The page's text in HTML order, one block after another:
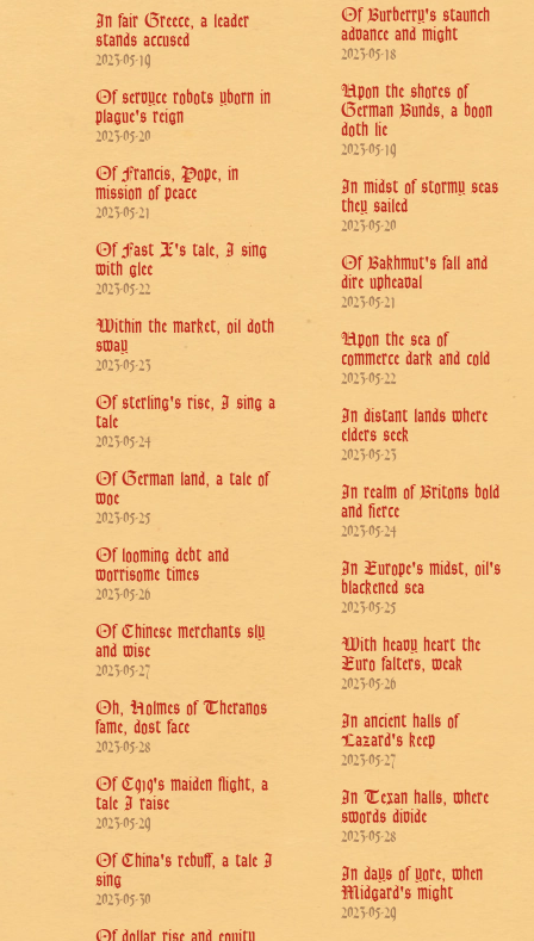
In fair Greece, a leader
stands accused
2023-05-19
Of servyce robots yborn in
plague's reign
2023-05-20
Of Francis, Pope, in
mission of peace
2023-05-21
Of Fast X's tale, I sing
with glee
2023-05-22
Within the market, oil doth
sway
2023-05-23
Of sterling's rise, I sing a
tale
2023-05-24
Of German land, a tale of
woe
2023-05-25
Of looming debt and
worrisome times
2023-05-26
Of Chinese merchants sly
and wise
2023-05-27
Oh, Holmes of Theranos
fame, dost face
2023-05-28
Of C919's maiden flight, a
tale I raise
2023-05-29
Of China's rebuff, a tale I
sing
2023-05-30
Of dollar rise and equity
Of Burberry's staunch
advance and might
2023-05-18
Upon the shores of
German Bunds, a boon
doth lie
2023-05-19
In midst of stormy seas
they sailed
2023-05-20
Of Bakhmut's fall and
dire upheaval
2023-05-21
Upon the sea of
commerce dark and cold
2023-05-22
In distant lands where
elders seek
2023-05-23
In realm of Britons bold
and fierce
2023-05-24
In Europe's midst, oil's
blackened sea
2023-05-25
With heavy heart the
Euro falters, weak
2023-05-26
In ancient halls of
Lazard's keep
2023-05-27
In Texan halls, where
swords divide
2023-05-28
In days of yore, when
Midgard's might
2023-05-29